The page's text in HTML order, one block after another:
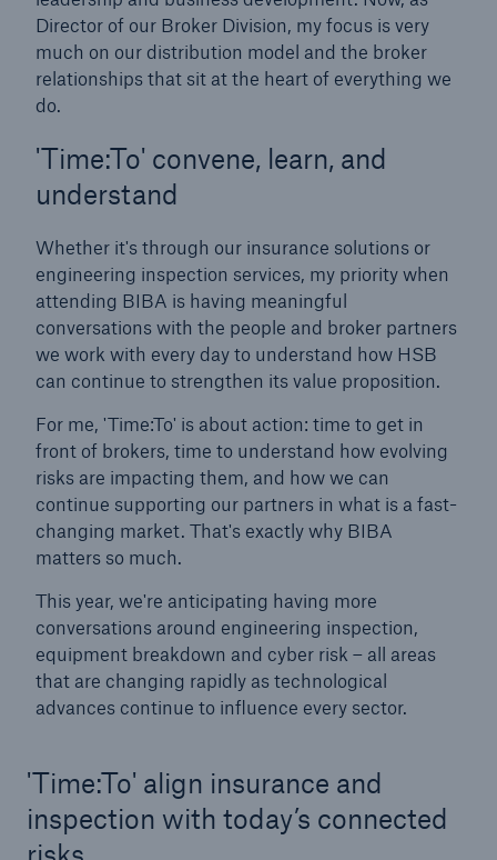
Director of our Broker Division, my focus is very
much on our distribution model and the broker
relationships that sit at the heart of everything we
do.
'Time:To' convene, learn, and
understand
Whether it's through our insurance solutions or
engineering inspection services, my priority when
attending BIBA is having meaningful
conversations with the people and broker partners
we work with every day to understand how HSB
can continue to strengthen its value proposition.
For me, 'Time:To' is about action: time to get in
front of brokers, time to understand how evolving
risks are impacting them, and how we can
continue supporting our partners in what is a fast-
changing market. That's exactly why BIBA
matters so much.
This year, we're anticipating having more
conversations around engineering inspection,
equipment breakdown and cyber risk – all areas
that are changing rapidly as technological
advances continue to influence every sector.
'Time:To' align insurance and
inspection with today’s connected
About Us
Read about The HSB Difference
Gain a wealth of insurance and inspection-
related knowledge